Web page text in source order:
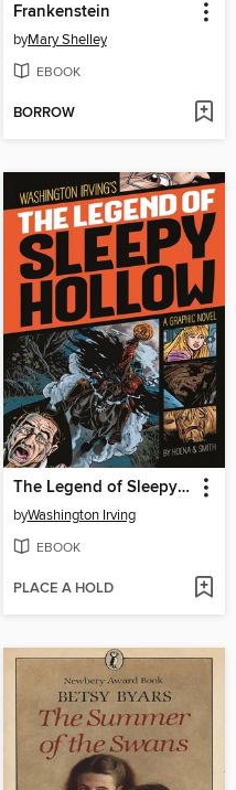
Frankenstein
byMary Shelley
EBOOK
BORROW
The Legend of Sleepy Hollow
byWashington Irving
EBOOK
PLACE A HOLD